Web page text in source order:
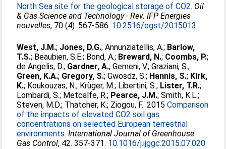
North Sea site for the geological storage of CO2. Oil
& Gas Science and Technology - Rev. IFP Energies
nouvelles, 70 (4). 567-586. 10.2516/ogst/2015013
West, J.M.; Jones, D.G.;Annunziatellis, A.; Barlow,
T.S.; Beaubien, S.E.; Bond, A.; Breward, N.; Coombs, P.;
de Angelis, D.; Gardner, A.;Gemeni, V.;Graziani, S.;
Green, K.A.; Gregory, S.;Gwosdz, S.; Hannis, S.; Kirk,
K.; Koukouzas, N.; Krüger, M.; Libertini, S.; Lister, T.R.;
Lombardi, S.; Metcalfe, R.; Pearce, J.M.;Smith, K.L.;
Steven, M.D.; Thatcher, K.; Ziogou, F.. 2015Comparison
of the impacts of elevated CO2 soil gas
concentrations on selected European terrestrial
environments. International Journal of Greenhouse
Gas Control, 42. 357-371. 10.1016/j.ijggc.2015.07.020